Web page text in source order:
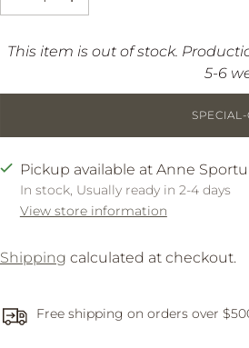
This item is out of stock.
5-6
Pickup available at Anne
In stock, Usually ready in 2-4 days
View store information
Shipping calculated at checkout.
Free shipping on orders over